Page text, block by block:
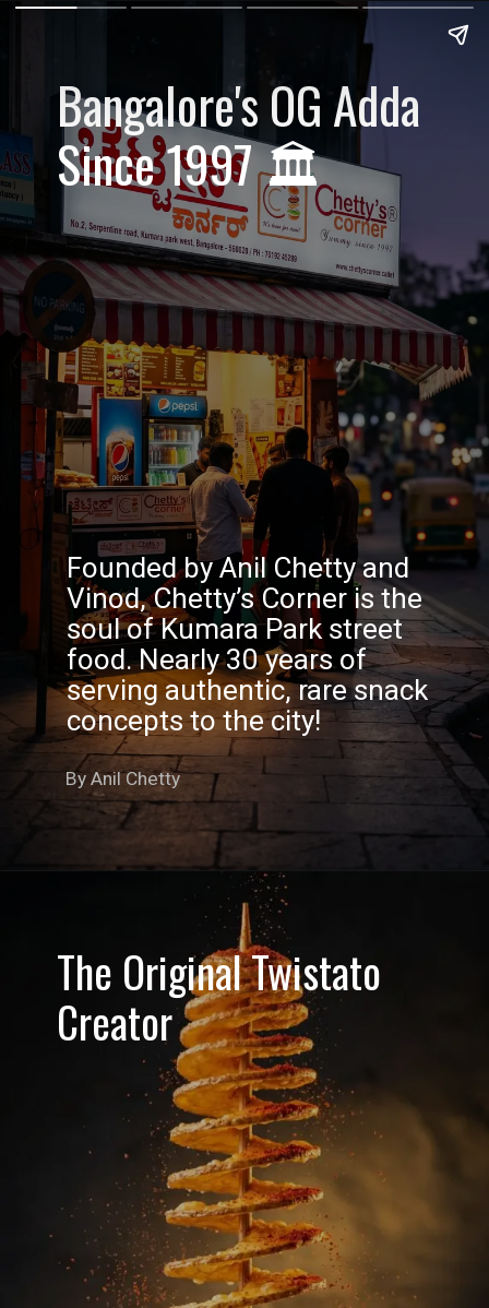
Founded by Anil Chetty and
Vinod, Chetty’s Corner is the
soul of Kumara Park street
food. Nearly 30 years of
serving authentic, rare snack
concepts to the city!
Bangalore's OG Adda
Since 1997 🏛️
By Anil Chetty
The Original Twistato
Creator